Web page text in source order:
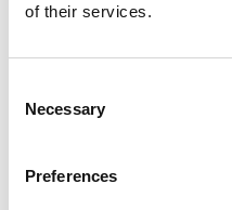
of their services.
Necessary
Preferences
chair of the vEM Data
Eligibility: